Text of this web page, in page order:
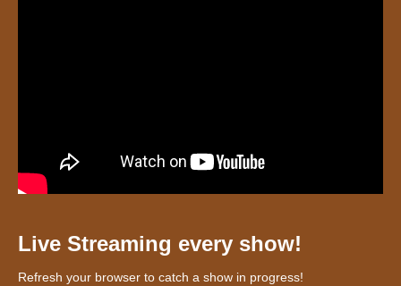
Live Streaming every show!
Refresh your browser to catch a show in progress!